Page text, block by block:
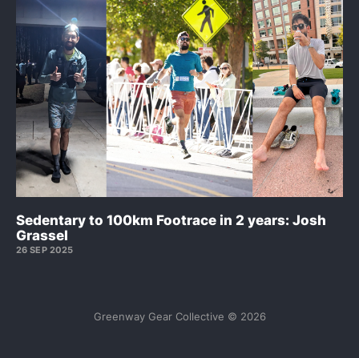
Sedentary to 100km Footrace in 2 years: Josh
Grassel
26 SEP 2025
Greenway Gear Collective © 2026